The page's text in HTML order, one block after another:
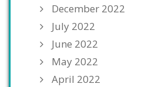
December 2022
July 2022
June 2022
May 2022
April 2022